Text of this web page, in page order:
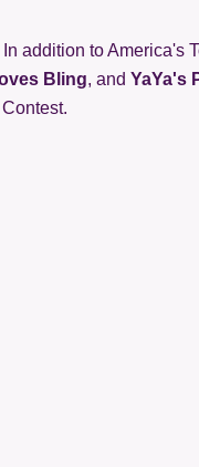
addition to America's
Bling, and YaYa's